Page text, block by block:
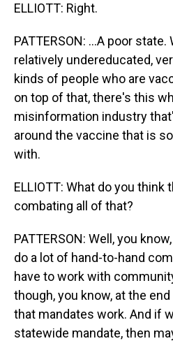
ELLIOTT: Right.
PATTERSON: ...A poor
relatively undereducated,
kinds of people who are
on top of that, there's this
misinformation industry
around the vaccine that is
with.
ELLIOTT: What do you think
combating all of that?
PATTERSON: Well, you
do a lot of hand-to-hand
have to work with
though, you know, at the
that mandates work. And if
statewide mandate, then